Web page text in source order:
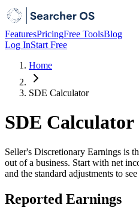
FeaturesPricingFree ToolsBlog
Log InStart Free
Home
SDE Calculator
SDE Calculator
Seller's Discretionary Earnings is
out of a business. Start with net
and the standard adjustments to
Reported Earnings